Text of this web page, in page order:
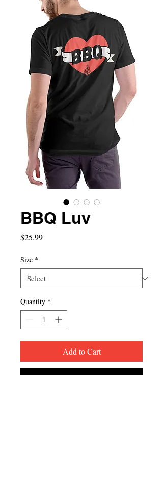
BBQ Luv
$25.99Price
Size *
Quantity *
Add to Cart
Buy Now